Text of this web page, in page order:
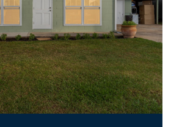
VIEW PROPERTY